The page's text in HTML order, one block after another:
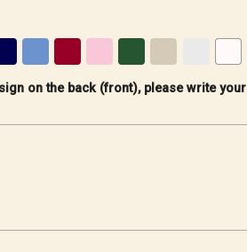
on the back (front), please write your